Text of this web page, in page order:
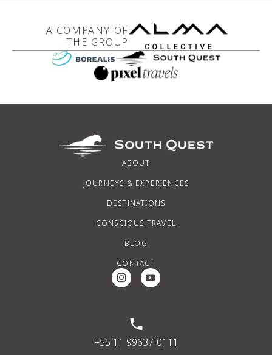
A COMPANY OF
THE GROUP
ABOUT
JOURNEYS & EXPERIENCES
DESTINATIONS
CONSCIOUS TRAVEL
BLOG
CONTACT
Instagram Social Media
Youtube Social Media
+55 11 99637-0111